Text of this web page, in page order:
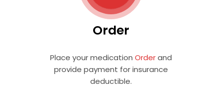
Order
Place your medication Orderand
provide payment for insurance
deductible.